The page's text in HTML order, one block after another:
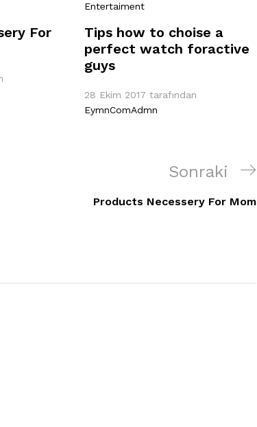
For
Entertaiment
Tips how to choise a
perfect watch foractive
guys
28 Ekim 2017 tarafından
EymnComAdmn
Sonraki
Yazı
Sonraki
Products Necessery For Mom